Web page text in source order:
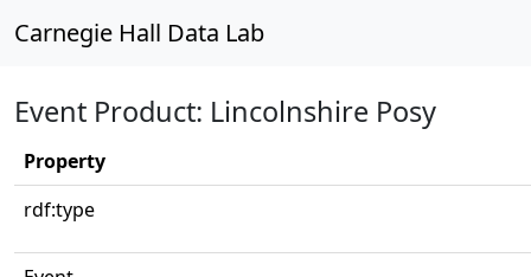
Carnegie Hall Data Lab
Event Product: Lincolnshire Posy
Property
rdf:type